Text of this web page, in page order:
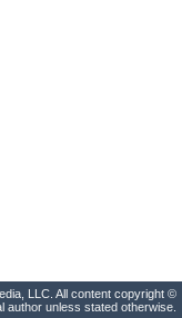
LLC. All content copyright ©
author unless stated otherwise.